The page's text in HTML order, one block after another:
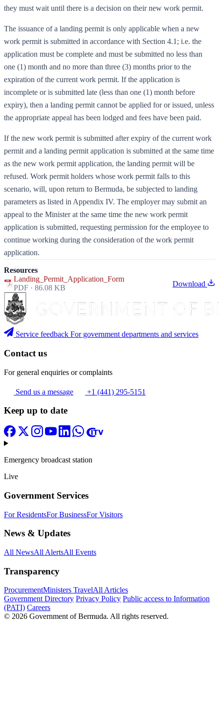
they must wait until there is a decision on their new work permit.
The issuance of a landing permit is only applicable when a new
work permit is submitted in accordance with Section 4.1; i.e. the
application must be complete and must be submitted no less than
one (1) month and no more than three (3) months prior to the
expiration of the current work permit. If the application is
incomplete or is submitted late (less than one (1) month before
expiry), then a landing permit cannot be applied for or issued, unless
the appropriate appeal has been lodged and fees have been paid.
If the new work permit is submitted after expiry of the current work
permit and a landing permit application is submitted at the same time
as the new work permit application, the landing permit will be
refused. Work permit holders whose work permit falls to this
scenario, will, upon return to Bermuda, be subjected to landing
parameters as listed in Appendix IV. The employer may submit an
appeal to the Minister at the same time the new work permit
application is submitted, requesting permission for the employee to
continue working during the consideration of the work permit
application.
Resources
Landing_Permit_Application_Form
PDF · 86.08 KB
Download
Service feedback For government departments and services
Contact us
For general enquiries or complaints
Send us a message +1 (441) 295-5151
Keep up to date
Emergency broadcast station
Live
Government Services
For ResidentsFor BusinessFor Visitors
News & Updates
All NewsAll AlertsAll Events
Transparency
ProcurementMinisters TravelAll Articles
Government Directory Privacy Policy Public access to Information
(PATI) Careers
© 2026 Government of Bermuda. All rights reserved.